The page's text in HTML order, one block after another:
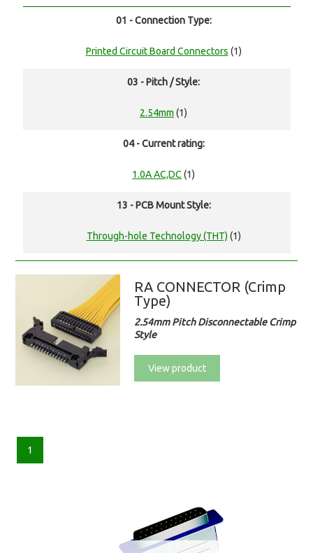
01 - Connection Type:
Printed Circuit Board Connectors (1)
03 - Pitch / Style:
2.54mm (1)
04 - Current rating:
1.0A AC,DC (1)
13 - PCB Mount Style:
Through-hole Technology (THT) (1)
RA CONNECTOR (Crimp
Type)
2.54mm Pitch Disconnectable Crimp
Style
View product
1